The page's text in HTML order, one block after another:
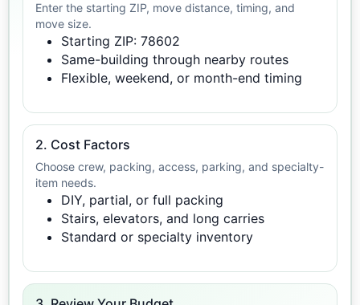
Enter the starting ZIP, move distance, timing, and
move size.
Starting ZIP: 78602
Same-building through nearby routes
Flexible, weekend, or month-end timing
2. Cost Factors
Choose crew, packing, access, parking, and specialty-
item needs.
DIY, partial, or full packing
Stairs, elevators, and long carries
Standard or specialty inventory